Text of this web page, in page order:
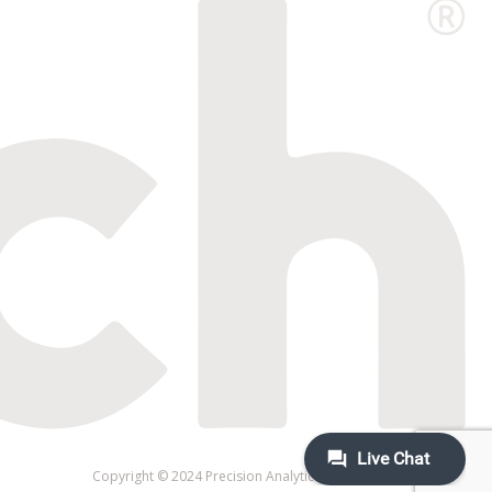
Copyright © 2024 Precision Analytical Inc. All rights reserved